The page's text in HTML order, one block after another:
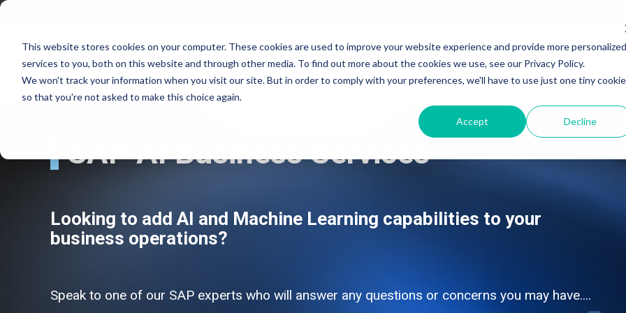
This website stores cookies on your computer. These cookies are used to improve your website experience and provide more personalized
services to you, both on this website and through other media. To find out more about the cookies we use, see our Privacy Policy.
We won't track your information when you visit our site. But in order to comply with your preferences, we'll have to use just one tiny cookie
so that you're not asked to make this choice again.
Accept Decline
SAP Service & Asset Manager Implementations
SAP EAM Data Standards
SAP EAM FIORI/SAC Analytics Implementation
SAP Artificial Intelligence Services
Process Mining - 4 week Proof of Value
SAP S4 HANA Enterprise Asset Management
SAP S4 Resource Scheduler
AG EAM Integrity Check & Inspections Rounds
SAP Artificial Intelligence
SAP Build - Apps, Automation & Workzone
SAP AI Business Services
Looking to add AI and Machine Learning capabilities to your
business operations?
Speak to one of our SAP experts who will answer any questions or concerns you may have....